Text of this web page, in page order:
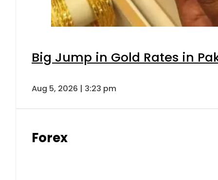
Big Jump in Gold Rates in
Aug 5, 2026 | 3:23 pm
Forex